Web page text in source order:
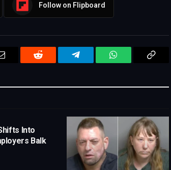
Follow on Flipboard
Email Reddit Telegram WhatsApp
Into
Balk